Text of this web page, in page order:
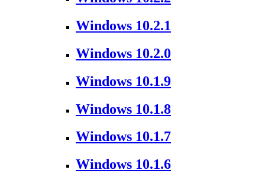
Windows 10.2.1
Windows 10.2.0
Windows 10.1.9
Windows 10.1.8
Windows 10.1.7
Windows 10.1.6